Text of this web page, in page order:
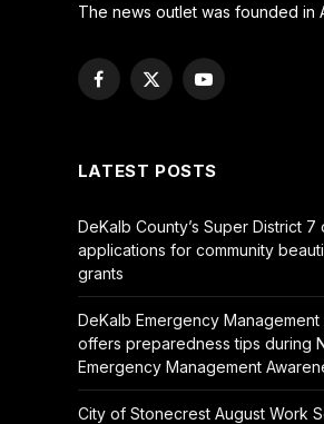
The news outlet was founded in
Facebook
X
YouTube
LATEST POSTS
DeKalb County’s Super District 7
applications for community
grants
DeKalb Emergency
offers preparedness tips during
Emergency Management
City of Stonecrest August Work